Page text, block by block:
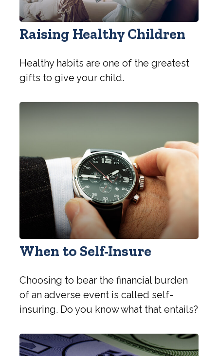
Raising Healthy Children
Healthy habits are one of the greatest
gifts to give your child.
When to Self-Insure
Choosing to bear the financial burden
of an adverse event is called self-
insuring. Do you know what that entails?